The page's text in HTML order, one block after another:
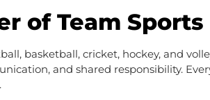
of Team Sports
basketball, cricket, hockey, and
and shared responsibility.